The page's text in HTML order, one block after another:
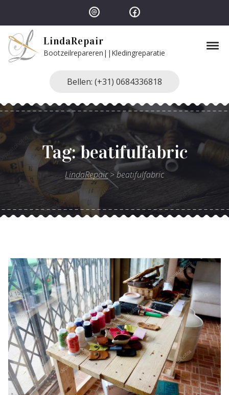
LindaRepair
Bootzeilrepareren||Kledingreparatie
Bellen: (+31) 0684336818
Tag:beatifulfabric
LindaRepair>beatifulfabric